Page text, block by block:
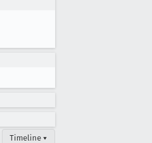
Timeline ▾